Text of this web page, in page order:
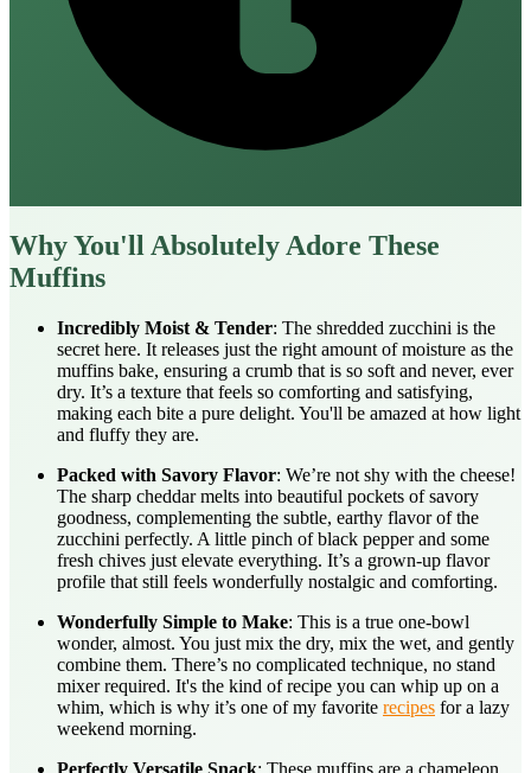
Why You'll Absolutely Adore These
Muffins
Incredibly Moist & Tender: The shredded zucchini is the
secret here. It releases just the right amount of moisture as the
muffins bake, ensuring a crumb that is so soft and never, ever
dry. It’s a texture that feels so comforting and satisfying,
making each bite a pure delight. You'll be amazed at how light
and fluffy they are.
Packed with Savory Flavor: We’re not shy with the cheese!
The sharp cheddar melts into beautiful pockets of savory
goodness, complementing the subtle, earthy flavor of the
zucchini perfectly. A little pinch of black pepper and some
fresh chives just elevate everything. It’s a grown-up flavor
profile that still feels wonderfully nostalgic and comforting.
Wonderfully Simple to Make: This is a true one-bowl
wonder, almost. You just mix the dry, mix the wet, and gently
combine them. There’s no complicated technique, no stand
mixer required. It's the kind of recipe you can whip up on a
whim, which is why it’s one of my favorite recipes for a lazy
weekend morning.
Perfectly Versatile Snack: These muffins are a chameleon.